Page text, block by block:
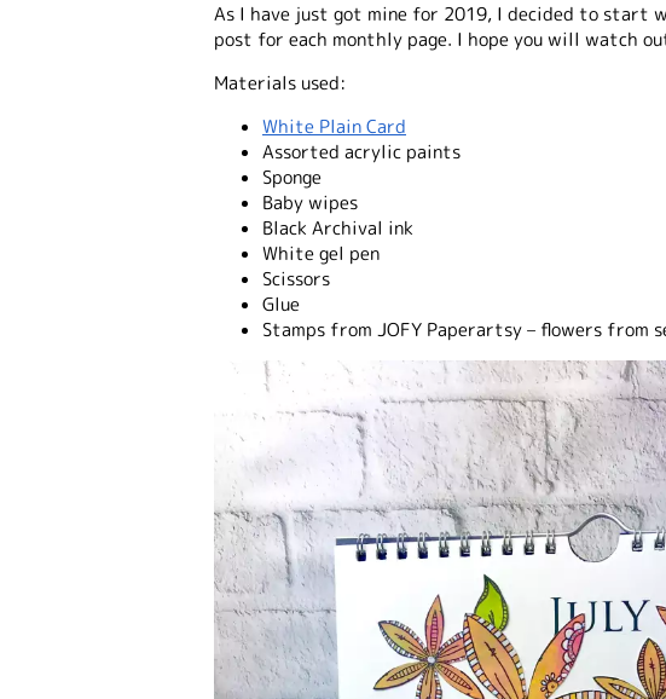
As I have just got mine for 2019, I decided to start
post for each monthly page. I hope you will watch
Materials used:
White Plain Card
Assorted acrylic paints
Sponge
Baby wipes
Black Archival ink
White gel pen
Scissors
Glue
Stamps from JOFY Paperartsy – flowers from